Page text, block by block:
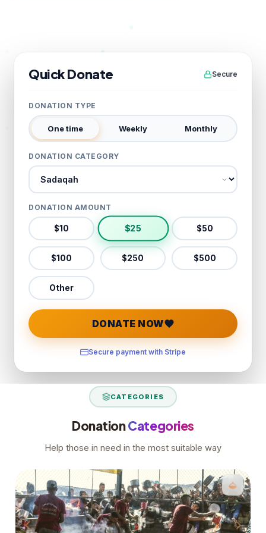
Quick Donate Secure
DONATION TYPE
One time Weekly Monthly
DONATION CATEGORY
Donation category
DONATION AMOUNT
$10 $25 $50
$100 $250 $500
Other
DONATE NOW
Secure payment with Stripe
CATEGORIES
DonationCategories
Help those in need in the most suitable way